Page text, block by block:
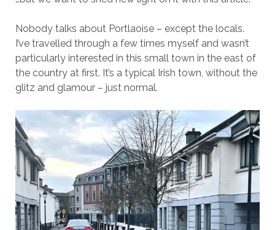
Nobody talks about Portlaoise – except the locals.
I’ve travelled through a few times myself and wasn’t
particularly interested in this small town in the east of
the country at first. It’s a typical Irish town, without the
glitz and glamour – just normal.